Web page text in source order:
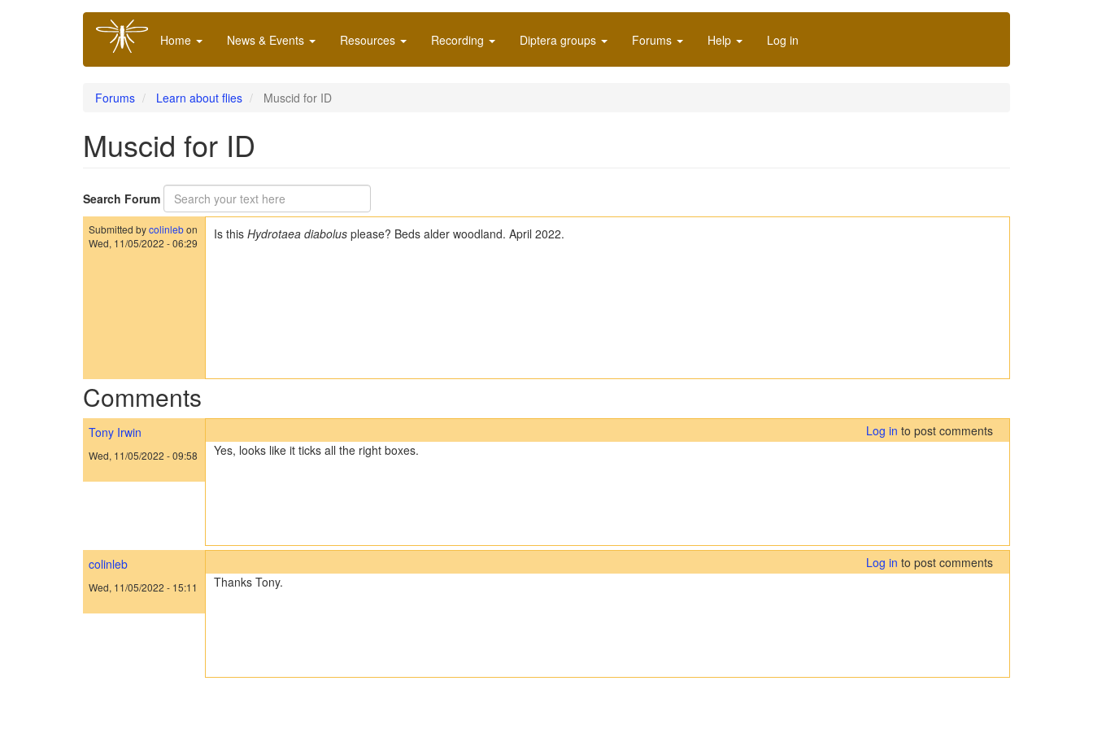
Main
navigation
Home News & Events Resources Recording Diptera groups Forums Help Log in
Forums Learn about flies Muscid for ID
Muscid for ID
Search Forum
Submitted bycolinlebon
Wed, 11/05/2022 - 06:29
Is this Hydrotaea diabolus please? Beds alder woodland. April 2022.
Comments
Tony Irwin
Wed, 11/05/2022 - 09:58
Log in to post comments
Yes, looks like it ticks all the right boxes.
colinleb
Wed, 11/05/2022 - 15:11
Log in to post comments
Thanks Tony.